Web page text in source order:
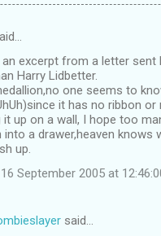
excerpt from a letter sent
Harry Lidbetter.
one seems to
it has no ribbon
it up on a wall, I hope too
into a drawer,heaven knows
up.
September 2005 at
said…